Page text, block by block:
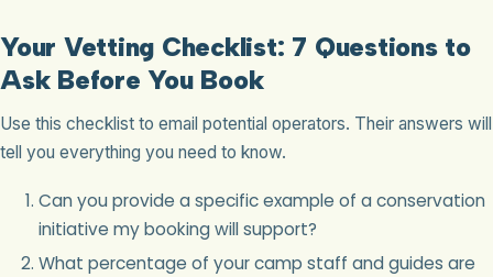
Your Vetting Checklist: 7 Questions to
Ask Before You Book
Use this checklist to email potential operators. Their answers will
tell you everything you need to know.
Can you provide a specific example of a conservation
initiative my booking will support?
What percentage of your camp staff and guides are